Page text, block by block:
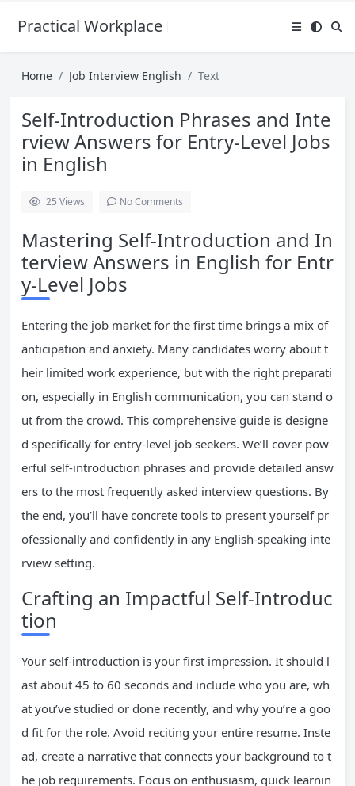
Practical Workplace English Hub
Home Job Interview English Text
Self-Introduction Phrases and Inte
rview Answers for Entry-Level Jobs
in English
25 Views No Comments
Mastering Self-Introduction and In
terview Answers in English for Entr
y-Level Jobs
Entering the job market for the first time brings a mix of
anticipation and anxiety. Many candidates worry about t
heir limited work experience, but with the right preparati
on, especially in English communication, you can stand o
ut from the crowd. This comprehensive guide is designe
d specifically for entry-level job seekers. We’ll cover pow
erful self-introduction phrases and provide detailed answ
ers to the most frequently asked interview questions. By
the end, you’ll have concrete tools to present yourself pr
ofessionally and confidently in any English-speaking inte
rview setting.
Crafting an Impactful Self-Introduc
tion
Your self-introduction is your first impression. It should l
ast about 45 to 60 seconds and include who you are, wh
at you’ve studied or done recently, and why you’re a goo
d fit for the role. Avoid reciting your entire resume. Inste
ad, create a narrative that connects your background to t
he job requirements. Focus on enthusiasm, quick learnin